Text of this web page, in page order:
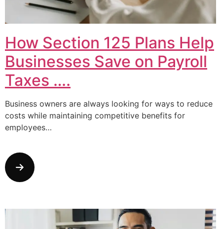
How Section 125 Plans Help
Businesses Save on Payroll
Taxes ….
Business owners are always looking for ways to reduce
costs while maintaining competitive benefits for
employees…